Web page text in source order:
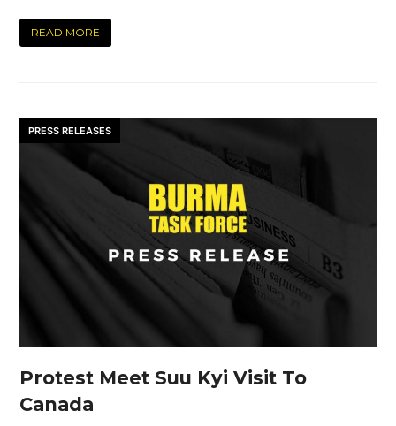
READ MORE
PRESS RELEASES
Protest Meet Suu Kyi Visit To
Canada